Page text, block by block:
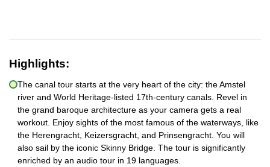
Highlights:
The canal tour starts at the very heart of the city: the Amstel
river and World Heritage-listed 17th-century canals. Revel in
the grand baroque architecture as your camera gets a real
workout. Enjoy sights of the most famous of the waterways, like
the Herengracht, Keizersgracht, and Prinsengracht. You will
also sail by the iconic Skinny Bridge. The tour is significantly
enriched by an audio tour in 19 languages.